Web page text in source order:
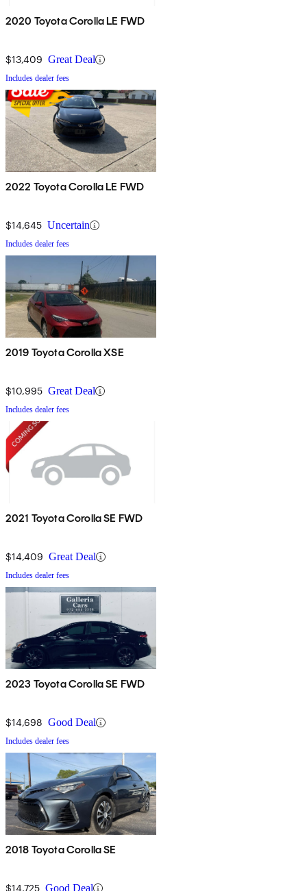
2020 Toyota Corolla LE FWD
$13,409 Great Deal
Includes dealer fees
2022 Toyota Corolla LE FWD
$14,645 Uncertain
Includes dealer fees
2019 Toyota Corolla XSE
$10,995 Great Deal
Includes dealer fees
2021 Toyota Corolla SE FWD
$14,409 Great Deal
Includes dealer fees
2023 Toyota Corolla SE FWD
$14,698 Good Deal
Includes dealer fees
2018 Toyota Corolla SE
$14,725 Good Deal